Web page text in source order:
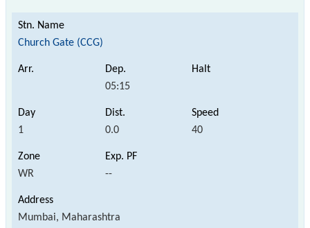
Church Gate (CCG)
05:15
1 0.0 40
WR --
Mumbai, Maharashtra